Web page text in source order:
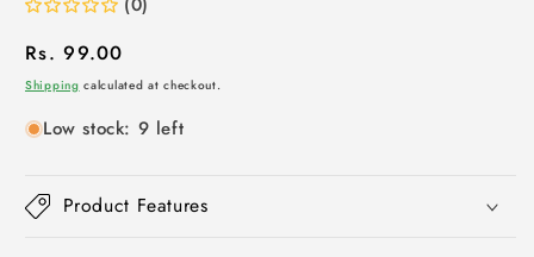
Regular
price
Rs. 99.00
Shipping calculated at checkout.
Low stock: 9 left
Product Features